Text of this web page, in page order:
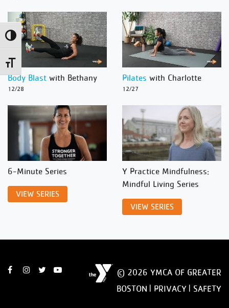
Toggle High Contrast
Toggle Font size
Body Blast with Bethany
12/28
Pilates with Charlotte
12/27
6-Minute Series
VIEW SERIES
Y Practice Mindfulness:
Mindful Living Series
VIEW SERIES
© 2026 YMCA OF GREATER
BOSTON | PRIVACY
SAFETY